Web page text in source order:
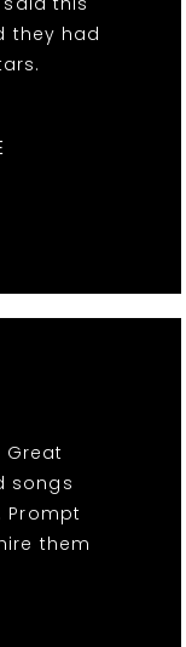
they had
Great
songs
Prompt
them